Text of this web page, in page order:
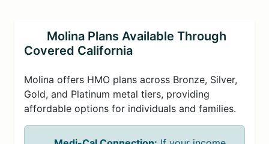
Molina Plans Available Through
Covered California
Molina offers HMO plans across Bronze, Silver,
Gold, and Platinum metal tiers, providing
affordable options for individuals and families.